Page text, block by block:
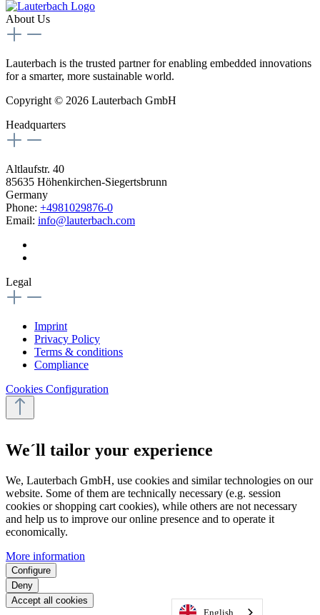
About Us
Lauterbach is the trusted partner for enabling embedded innovations
for a smarter, more sustainable world.
Copyright © 2026 Lauterbach GmbH
Headquarters
Altlaufstr. 40
85635 Höhenkirchen-Siegertsbrunn
Germany
Phone: +4981029876-0
Email: info@lauterbach.com
Legal
Imprint
Privacy Policy
Terms & conditions
Compliance
Cookies Configuration
We´ll tailor your experience
We, Lauterbach GmbH, use cookies and similar technologies on our
website. Some of them are technically necessary (e.g. session
cookies or shopping cart cookies), while others are not necessary
and help us to improve our online presence and to operate it
economically.
More information
Configure
Deny
Accept all cookies
English